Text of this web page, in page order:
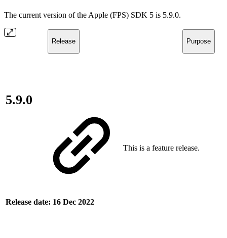
The current version of the Apple (FPS) SDK 5 is 5.9.0.
Release Purpose
5.9.0
Release date: 16 Dec 2022
This is a feature release.